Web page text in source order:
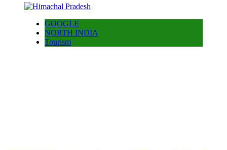
GOOGLE
NORTH INDIA
Tourism